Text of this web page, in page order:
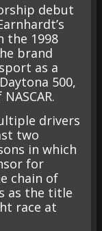
debut
the 1998
brand
as a
500,
drivers
two
in which
for
chain of
as the title
race at